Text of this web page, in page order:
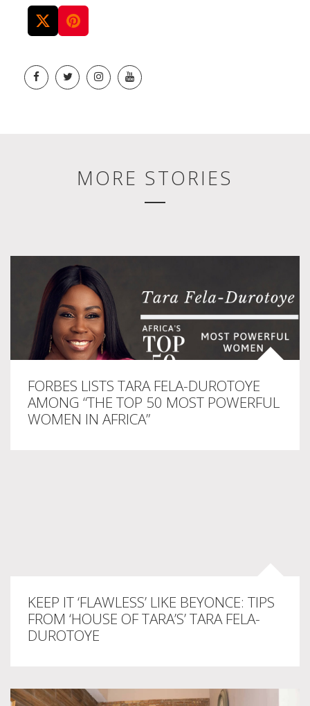
MORE STORIES
FORBES LISTS TARA FELA-DUROTOYE
AMONG “THE TOP 50 MOST POWERFUL
WOMEN IN AFRICA”
KEEP IT ‘FLAWLESS’ LIKE BEYONCE: TIPS
FROM ‘HOUSE OF TARA’S’ TARA FELA-
DUROTOYE